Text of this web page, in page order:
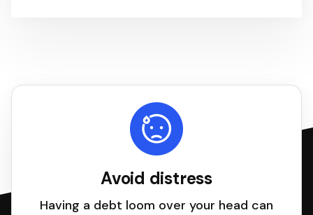
Avoid distress
Having a debt loom over your head can